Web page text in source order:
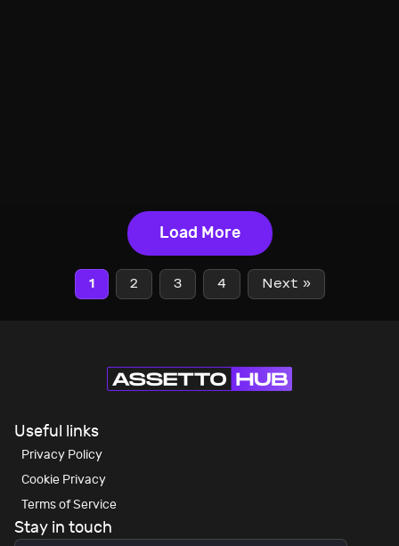
Load More
1 2 3 4 Next »
Useful links
Privacy Policy
Cookie Privacy
Terms of Service
Stay in touch